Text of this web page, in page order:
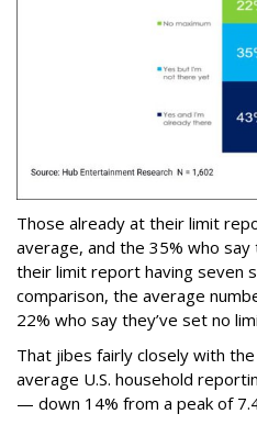
Those already at their limit
average, and the 35% who
their limit report having seven
comparison, the average
22% who say they’ve set no
That jibes fairly closely with
average U.S. household
— down 14% from a peak of